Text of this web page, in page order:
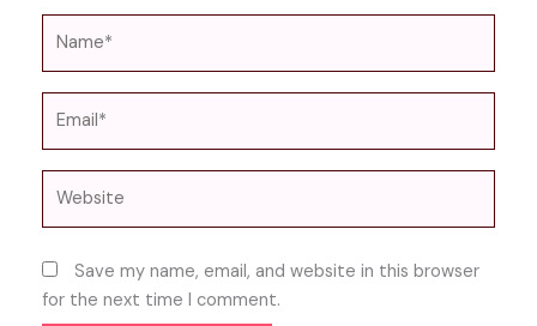
Save my name, email, and website in this browser
for the next time I comment.